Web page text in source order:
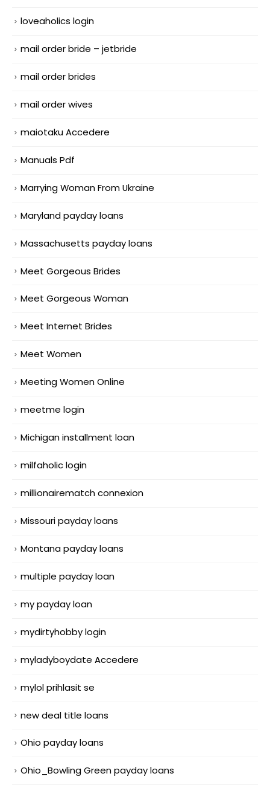
loveaholics login
mail order bride – jetbride
mail order brides
mail order wives
maiotaku Accedere
Manuals Pdf
Marrying Woman From Ukraine
Maryland payday loans
Massachusetts payday loans
Meet Gorgeous Brides
Meet Gorgeous Woman
Meet Internet Brides
Meet Women
Meeting Women Online
meetme login
Michigan installment loan
milfaholic login
millionairematch connexion
Missouri payday loans
Montana payday loans
multiple payday loan
my payday loan
mydirtyhobby login
myladyboydate Accedere
mylol prihlasit se
new deal title loans
Ohio payday loans
Ohio_Bowling Green payday loans